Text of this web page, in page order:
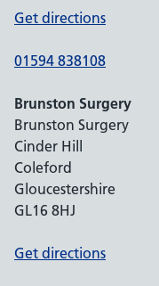
Get directions
01594 838108
Brunston Surgery
Brunston Surgery
Cinder Hill
Coleford
Gloucestershire
GL16 8HJ
Get directions